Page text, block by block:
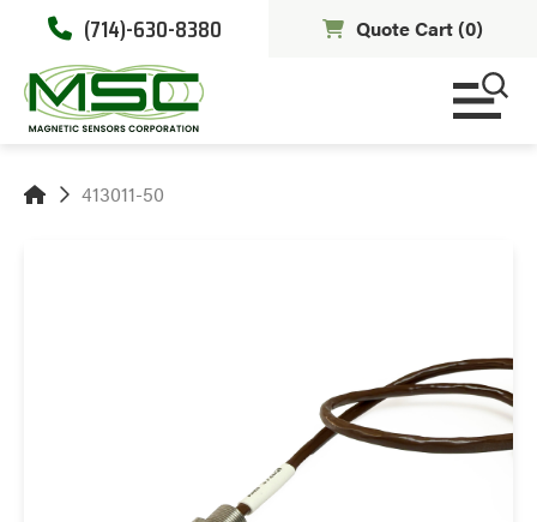
(714)-630-8380 Quote Cart (0)
413011-50